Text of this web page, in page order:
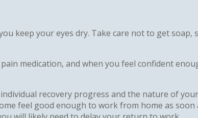
keep your eyes dry. Take care not to get soap,
medication, and when you feel confident
recovery progress and the nature of
feel good enough to work from home as soon